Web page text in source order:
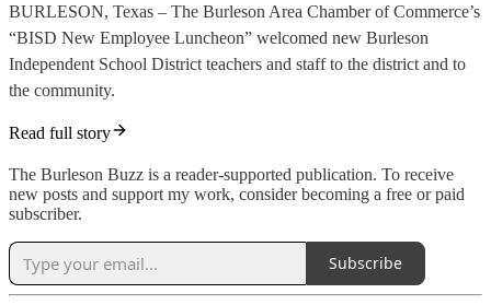
BURLESON, Texas – The Burleson Area Chamber of Commerce’s
“BISD New Employee Luncheon” welcomed new Burleson
Independent School District teachers and staff to the district and to
the community.
Read full story
The Burleson Buzz is a reader-supported publication. To receive
new posts and support my work, consider becoming a free or paid
subscriber.
Subscribe